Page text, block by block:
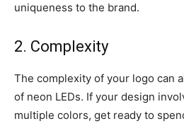
uniqueness to the brand.
2. Complexity
The complexity of your logo can
of neon LEDs. If your design
multiple colors, get ready to